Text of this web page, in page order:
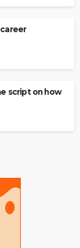
script on how